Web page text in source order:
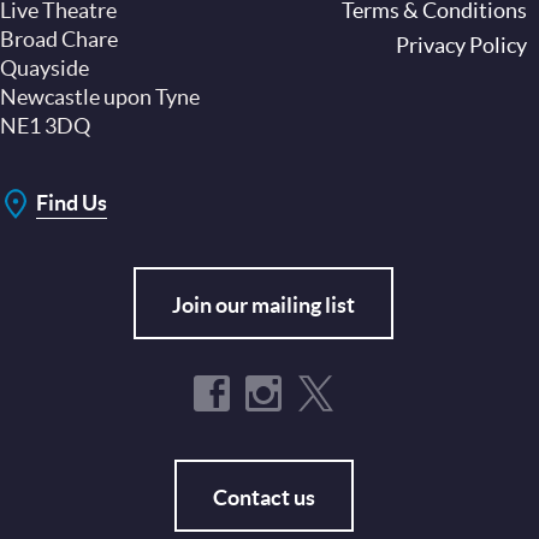
Live Theatre
Broad Chare
Quayside
Newcastle upon Tyne
NE1 3DQ
Find Us
Join our mailing list
Contact us
Terms & Conditions
Privacy Policy